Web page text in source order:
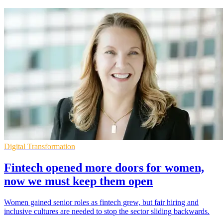
Digital Transformation
Fintech opened more doors for women,
now we must keep them open
Women gained senior roles as fintech grew, but fair hiring and
inclusive cultures are needed to stop the sector sliding backwards.